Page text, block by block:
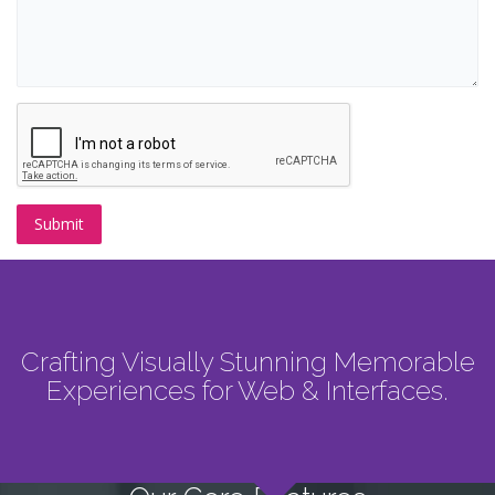
Crafting Visually Stunning Memorable
Experiences for Web & Interfaces.